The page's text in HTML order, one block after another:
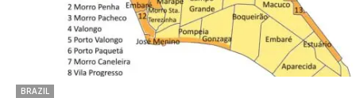
BRAZIL